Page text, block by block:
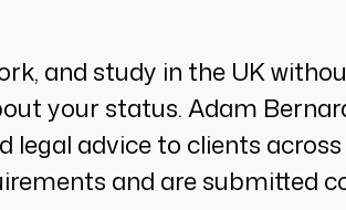
and study in the UK
your status. Adam
advice to clients across
and are submitted